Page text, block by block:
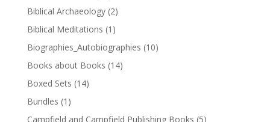
Biblical Archaeology (2)
Biblical Meditations (1)
Biographies_Autobiographies (10)
Books about Books (14)
Boxed Sets (14)
Bundles (1)
Campfield and Campfield Publishing Books (5)